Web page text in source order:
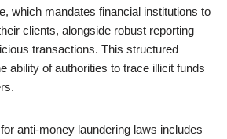
which mandates financial institutions to
clients, alongside robust reporting
transactions. This structured
ability of authorities to trace illicit funds
anti-money laundering laws includes